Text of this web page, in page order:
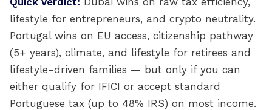
lifestyle for entrepreneurs, and crypto neutrality.
Portugal wins on EU access, citizenship pathway
(5+ years), climate, and lifestyle for retirees and
lifestyle-driven families — but only if you can
either qualify for IFICI or accept standard
Portuguese tax (up to 48% IRS) on most income.